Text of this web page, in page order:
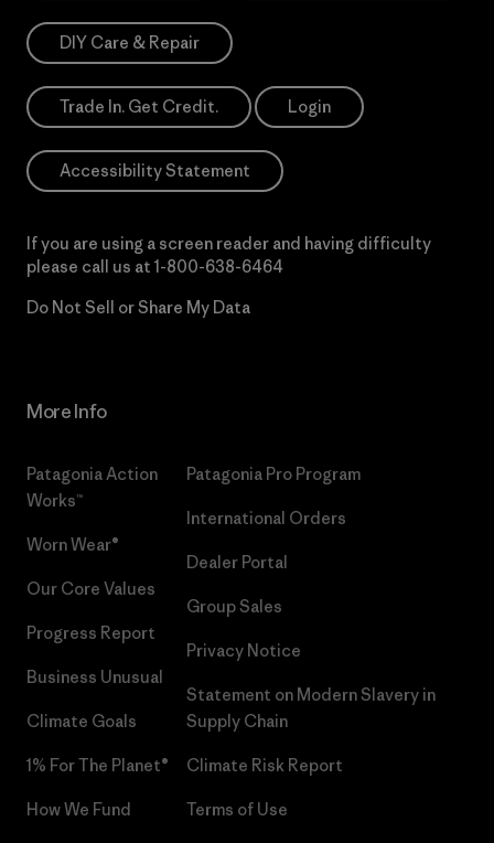
DIY Care & Repair
Trade In. Get Credit. Login
Accessibility Statement
If you are using a screen reader and having difficulty
please call us at 1-800-638-6464
Do Not Sell or Share My Data
More Info
Patagonia Action
Works™
Worn Wear®
Our Core Values
Progress Report
Business Unusual
Climate Goals
1% For The Planet®
How We Fund
Patagonia Pro Program
International Orders
Dealer Portal
Group Sales
Privacy Notice
Statement on Modern Slavery in
Supply Chain
Climate Risk Report
Terms of Use